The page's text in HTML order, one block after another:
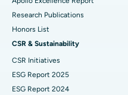
Best Hospital in Hyderguda,
Best Hospital in Vijay Nagar,
Best Hospital in
Best Hospital in Canal
Deep Brain Stimulation
Kidney Biopsy
Parathyroidectomy
Research Publications
Honors List
CSR & Sustainability
CSR Initiatives
ESG Report 2025
ESG Report 2024